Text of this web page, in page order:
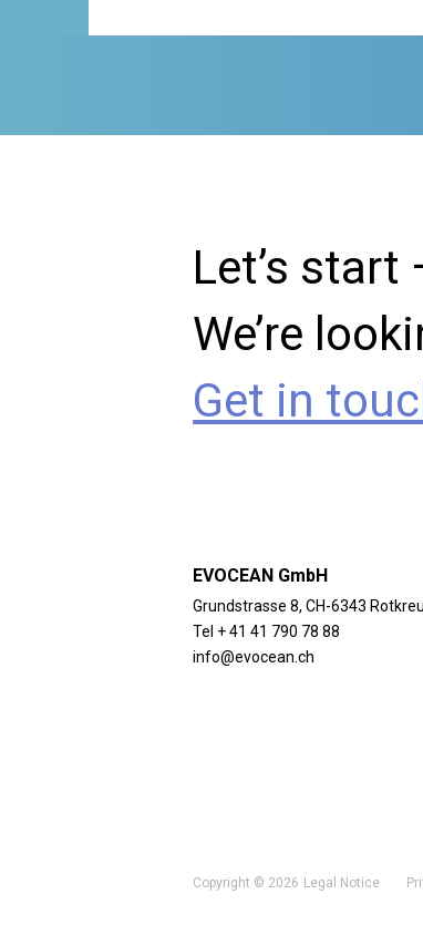
Let’s
We’re
Get in
EVOCEAN GmbH
Grundstrasse 8, CH-6343
Tel + 41 41 790 78 88
info@evocean.ch
Copyright © 2026 Legal Notice